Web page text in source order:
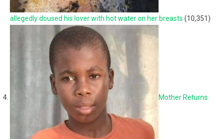
allegedly doused his lover with hot water on her breasts (10,351)
Mother Returns